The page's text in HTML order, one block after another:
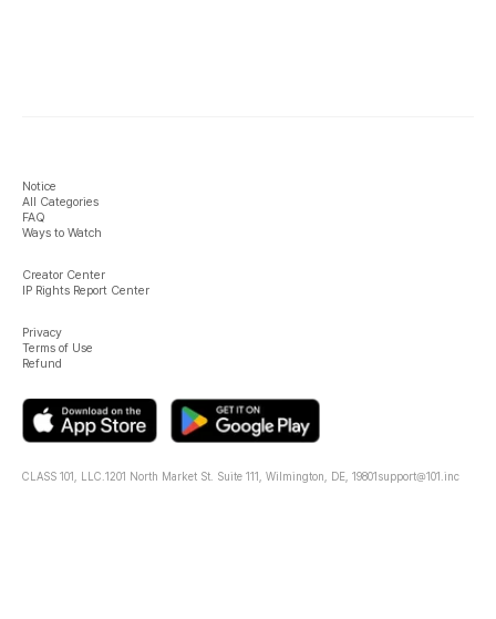
Notice
All Categories
FAQ
Ways to Watch
Creator Center
IP Rights Report Center
Privacy
Terms of Use
Refund
CLASS 101, LLC. 1201 North Market St. Suite 111, Wilmington, DE, 19801support@101.inc